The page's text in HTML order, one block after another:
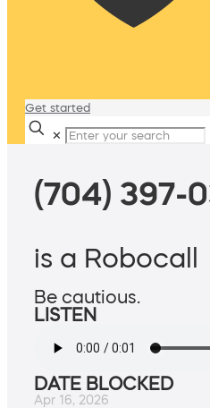
Get started
✕
(704) 397-
is a Robocall
Be cautious.
LISTEN
DATE BLOCKED
Apr 16, 2026